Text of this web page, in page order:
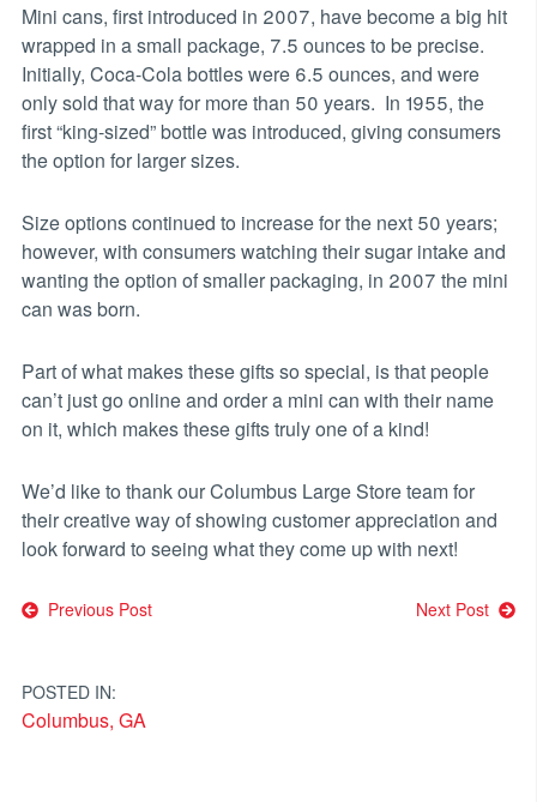
Mini cans, first introduced in 2007, have become a big hit
wrapped in a small package, 7.5 ounces to be precise.
Initially, Coca-Cola bottles were 6.5 ounces, and were
only sold that way for more than 50 years. In 1955, the
first “king-sized” bottle was introduced, giving consumers
the option for larger sizes.
Size options continued to increase for the next 50 years;
however, with consumers watching their sugar intake and
wanting the option of smaller packaging, in 2007 the mini
can was born.
Part of what makes these gifts so special, is that people
can’t just go online and order a mini can with their name
on it, which makes these gifts truly one of a kind!
We’d like to thank our Columbus Large Store team for
their creative way of showing customer appreciation and
look forward to seeing what they come up with next!
Post
Previous Post Next Post
POSTED IN:
Columbus, GA